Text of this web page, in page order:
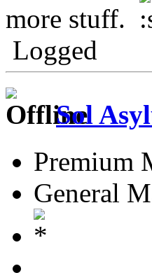
more stuff.
Logged
Sol
Premium
General